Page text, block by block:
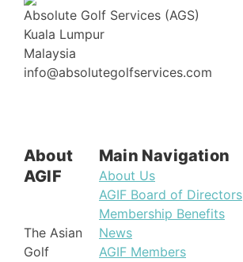
Absolute Golf Services (AGS)
Kuala Lumpur
Malaysia
info@absolutegolfservices.com
About
AGIF
The Asian
Golf
Main Navigation
About Us
AGIF Board of Directors
Membership Benefits
News
AGIF Members